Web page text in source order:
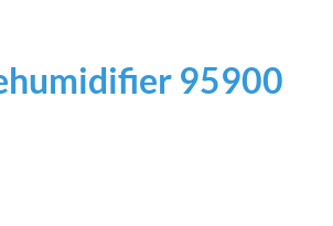
95900